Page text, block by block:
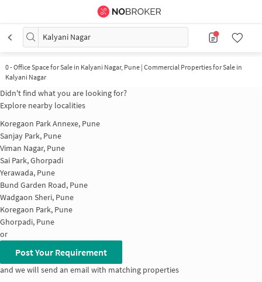
Kalyani Nagar
0-Office Space for Sale in Kalyani Nagar, Pune | Commercial Properties for Sale in
Kalyani Nagar
Didn't find what you are looking for?
Explore nearby localities
Koregaon Park Annexe, Pune
Sanjay Park, Pune
Viman Nagar, Pune
Sai Park, Ghorpadi
Yerawada, Pune
Bund Garden Road, Pune
Wadgaon Sheri, Pune
Koregaon Park, Pune
Ghorpadi, Pune
or
Post Your Requirement
and we will send an email with matching properties